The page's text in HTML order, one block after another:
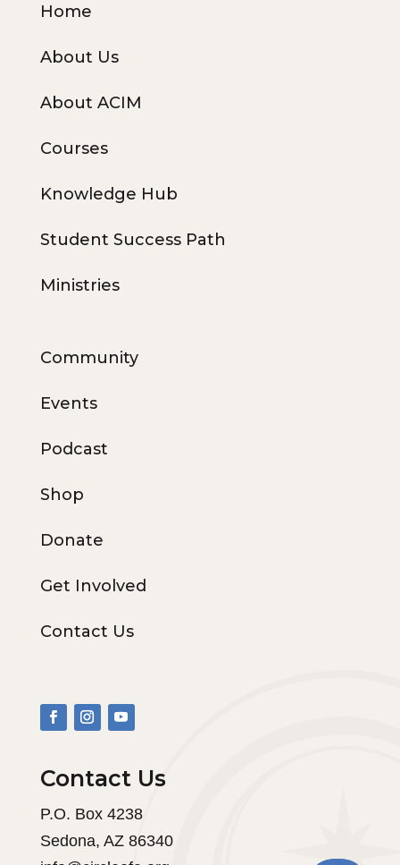
Home
About Us
About ACIM
Courses
Knowledge Hub
Student Success Path
Ministries
Community
Events
Podcast
Shop
Donate
Get Involved
Contact Us
Contact Us
P.O. Box 4238
Sedona, AZ 86340